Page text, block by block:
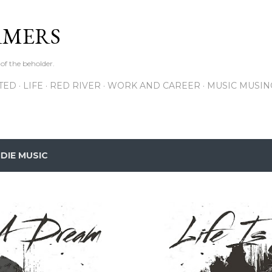
the beholder.
LIFE RED RIVER WORK AND CAREER MUSIC
MUSIC